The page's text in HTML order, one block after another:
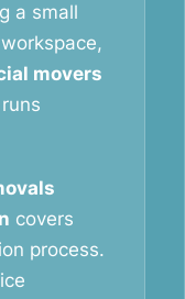
a small
movers
covers
process.